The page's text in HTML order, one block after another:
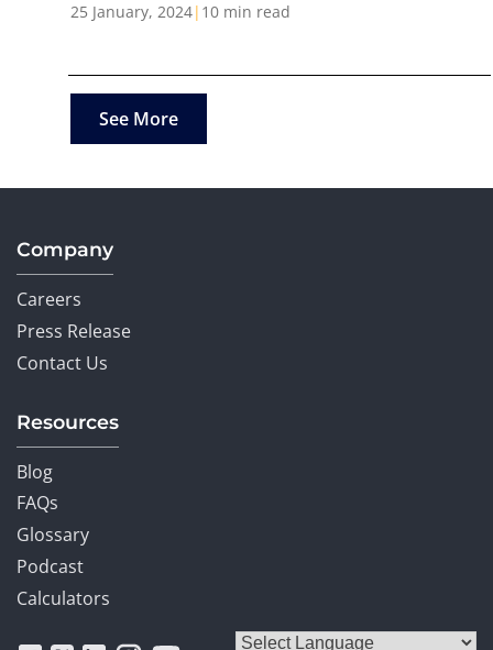
25 January, 2024| 10 min read
See More
Company
Careers
Press Release
Contact Us
Resources
Blog
FAQs
Glossary
Podcast
Calculators